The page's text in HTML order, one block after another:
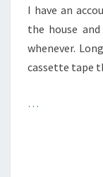
I have an
the house
whenever.
cassette tape
…